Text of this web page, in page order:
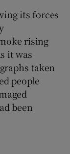
its forces
rising
it was
taken
people
been